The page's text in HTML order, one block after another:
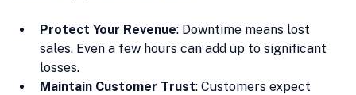
Protect Your Revenue: Downtime means lost
sales. Even a few hours can add up to significant
losses.
Maintain Customer Trust: Customers expect